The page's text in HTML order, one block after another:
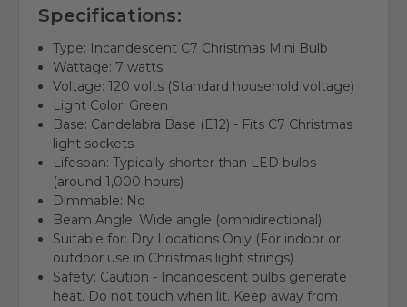
Specifications:
Type: Incandescent C7 Christmas Mini Bulb
Wattage: 7 watts
Voltage: 120 volts (Standard household voltage)
Light Color: Green
Base: Candelabra Base (E12) - Fits C7 Christmas
light sockets
Lifespan: Typically shorter than LED bulbs
(around 1,000 hours)
Dimmable: No
Beam Angle: Wide angle (omnidirectional)
Suitable for: Dry Locations Only (For indoor or
outdoor use in Christmas light strings)
Safety: Caution - Incandescent bulbs generate
heat. Do not touch when lit. Keep away from